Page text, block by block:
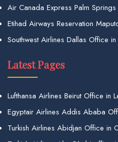
Air Canada Express Palm
Etihad Airways Reservation
Southwest Airlines Dallas Office in
Latest Pages
Lufthansa Airlines Beirut Office in
Egyptair Airlines Addis Ababa
Turkish Airlines Abidjan Office in